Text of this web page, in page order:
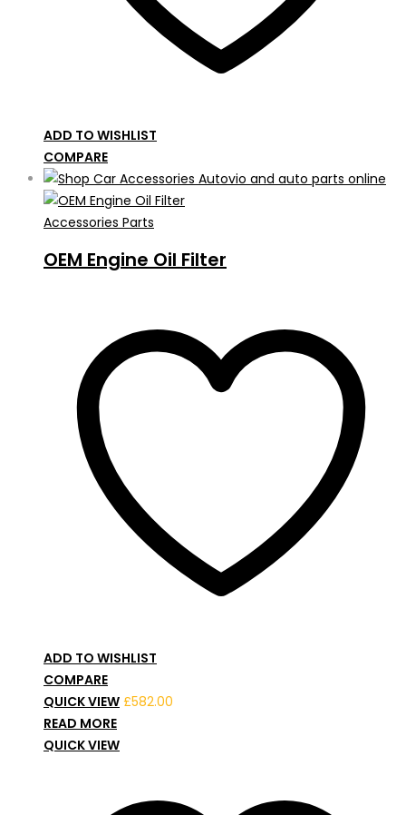
ADD TO WISHLIST
COMPARE
Accessories Parts
OEM Engine Oil Filter
ADD TO WISHLIST
COMPARE
QUICK VIEW £582.00
READ MORE
QUICK VIEW